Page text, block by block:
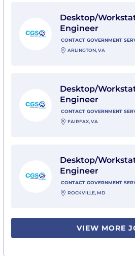
Desktop/
Engineer
CONTACT GOVERNMENT
ARLINGTON, VA
Desktop/
Engineer
CONTACT GOVERNMENT
FAIRFAX, VA
Desktop/
Engineer
CONTACT GOVERNMENT
ROCKVILLE, MD
VIEW MORE